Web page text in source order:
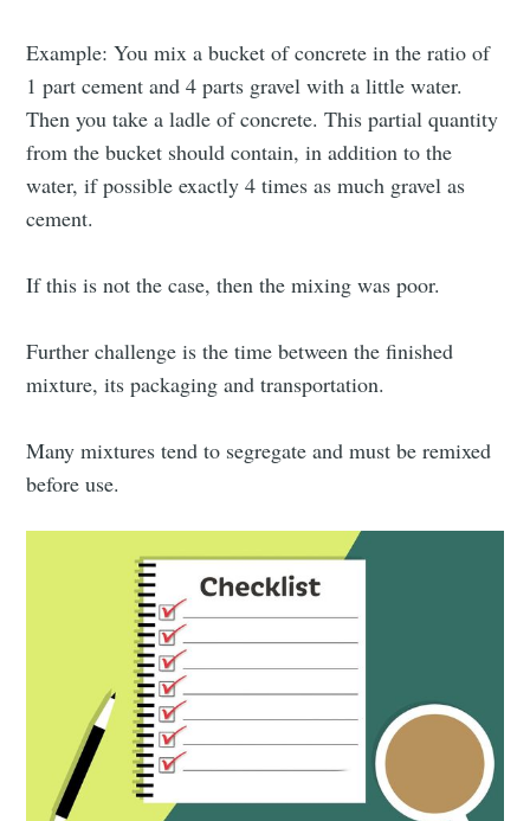
Example: You mix a bucket of concrete in the ratio of
1 part cement and 4 parts gravel with a little water.
Then you take a ladle of concrete. This partial quantity
from the bucket should contain, in addition to the
water, if possible exactly 4 times as much gravel as
cement.
If this is not the case, then the mixing was poor.
Further challenge is the time between the finished
mixture, its packaging and transportation.
Many mixtures tend to segregate and must be remixed
before use.